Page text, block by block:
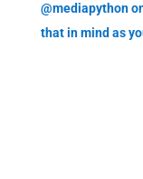
@mediapython
that in mind as